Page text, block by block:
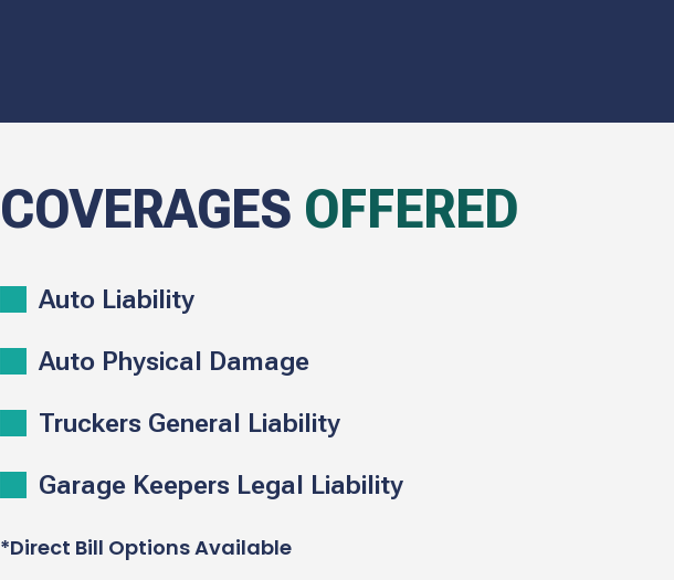
COVERAGES OFFERED
Auto Liability
Auto Physical Damage
Truckers General Liability
Garage Keepers Legal Liability
*Direct Bill Options Available